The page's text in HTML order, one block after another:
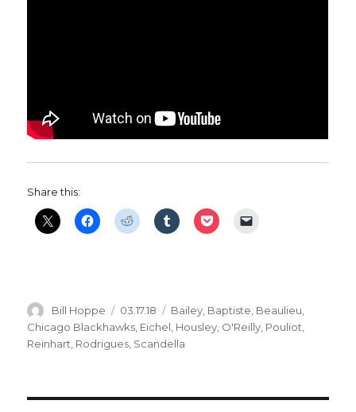
Share this:
Author
Bill Hoppe
Posted
on
03.17.18 Categories
Bailey Baptiste Beaulieu
Chicago Blackhawks Eichel Housley O'Reilly Pouliot
Reinhart Rodrigues Scandella